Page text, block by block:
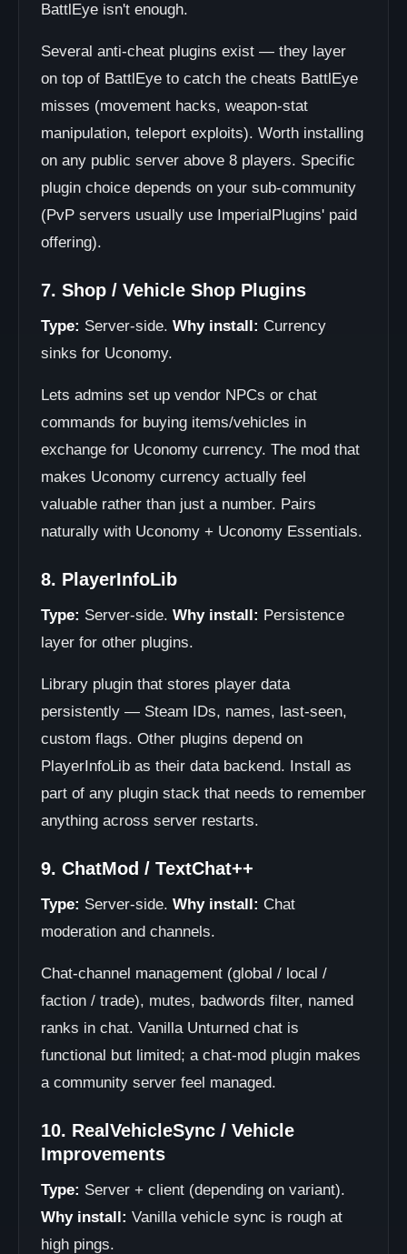
BattlEye isn't enough.
Several anti-cheat plugins exist — they layer
on top of BattlEye to catch the cheats BattlEye
misses (movement hacks, weapon-stat
manipulation, teleport exploits). Worth installing
on any public server above 8 players. Specific
plugin choice depends on your sub-community
(PvP servers usually use ImperialPlugins' paid
offering).
7. Shop / Vehicle Shop Plugins
Type: Server-side. Why install: Currency
sinks for Uconomy.
Lets admins set up vendor NPCs or chat
commands for buying items/vehicles in
exchange for Uconomy currency. The mod that
makes Uconomy currency actually feel
valuable rather than just a number. Pairs
naturally with Uconomy + Uconomy Essentials.
8. PlayerInfoLib
Type: Server-side. Why install: Persistence
layer for other plugins.
Library plugin that stores player data
persistently — Steam IDs, names, last-seen,
custom flags. Other plugins depend on
PlayerInfoLib as their data backend. Install as
part of any plugin stack that needs to remember
anything across server restarts.
9. ChatMod / TextChat++
Type: Server-side. Why install: Chat
moderation and channels.
Chat-channel management (global / local /
faction / trade), mutes, badwords filter, named
ranks in chat. Vanilla Unturned chat is
functional but limited; a chat-mod plugin makes
a community server feel managed.
10. RealVehicleSync / Vehicle
Improvements
Type: Server + client (depending on variant).
Why install: Vanilla vehicle sync is rough at
high pings.